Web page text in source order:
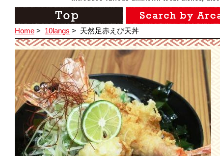
Home > 10langs > 天然足赤えび天丼